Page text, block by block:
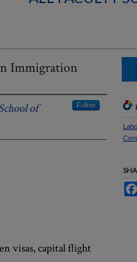
Immigration
of
Follow
visas, capital flight